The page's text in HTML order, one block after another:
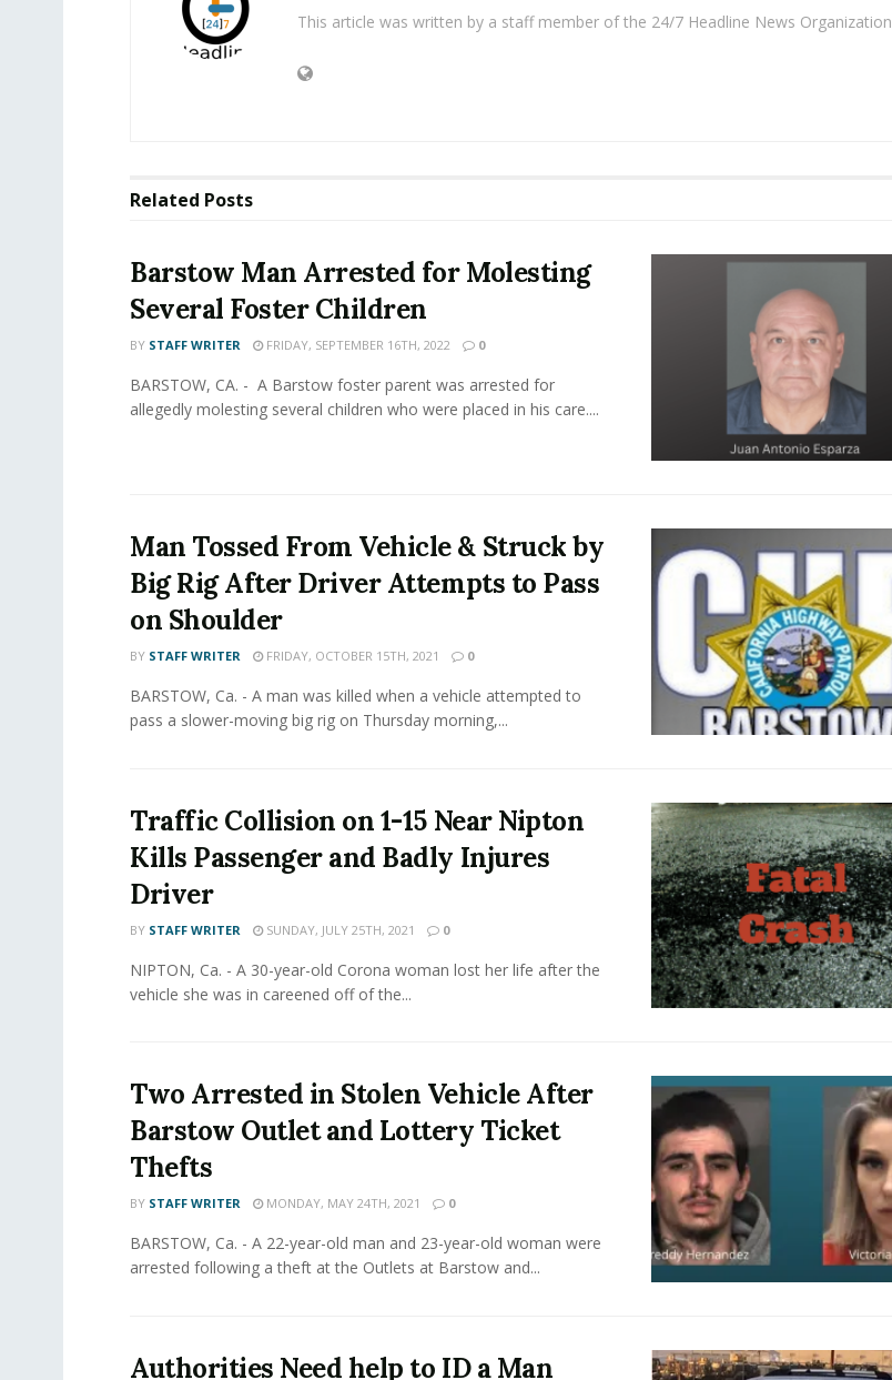
This article was written by a staff member of the 24/7 Headline News Organization
Related Posts
Barstow Man Arrested for Molesting
Several Foster Children
BY STAFF WRITER FRIDAY, SEPTEMBER 16TH, 2022 0
BARSTOW, CA. - A Barstow foster parent was arrested for
allegedly molesting several children who were placed in his care....
Man Tossed From Vehicle & Struck by
Big Rig After Driver Attempts to Pass
on Shoulder
BY STAFF WRITER FRIDAY, OCTOBER 15TH, 2021 0
BARSTOW, Ca. - A man was killed when a vehicle attempted to
pass a slower-moving big rig on Thursday morning,...
Traffic Collision on 1-15 Near Nipton
Kills Passenger and Badly Injures
Driver
BY STAFF WRITER SUNDAY, JULY 25TH, 2021 0
NIPTON, Ca. - A 30-year-old Corona woman lost her life after the
vehicle she was in careened off of the...
Two Arrested in Stolen Vehicle After
Barstow Outlet and Lottery Ticket
Thefts
BY STAFF WRITER MONDAY, MAY 24TH, 2021 0
BARSTOW, Ca. - A 22-year-old man and 23-year-old woman were
arrested following a theft at the Outlets at Barstow and...
Authorities Need help to ID a Man